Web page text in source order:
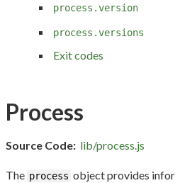
process.version
process.versions
Exit codes
Process
Source Code: lib/process.js
The process object provides